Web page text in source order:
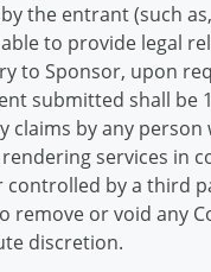
the entrant (such
to provide legal
to Sponsor, upon
submitted shall
claims by any
services in
by a third
remove or void any
discretion.